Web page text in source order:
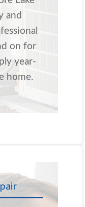
and
on for
year-
home.